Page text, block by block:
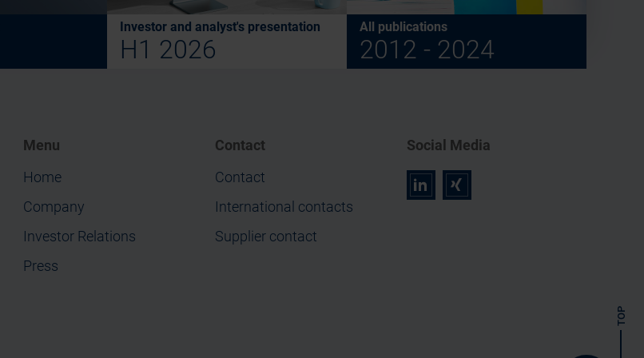
Investor and analyst's presentation
H1 2026
All publications
2012 - 2024
Menu
Home
Company
Investor Relations
Press
Contact
Contact
International contacts
Supplier contact
Social Media
r z
TOP